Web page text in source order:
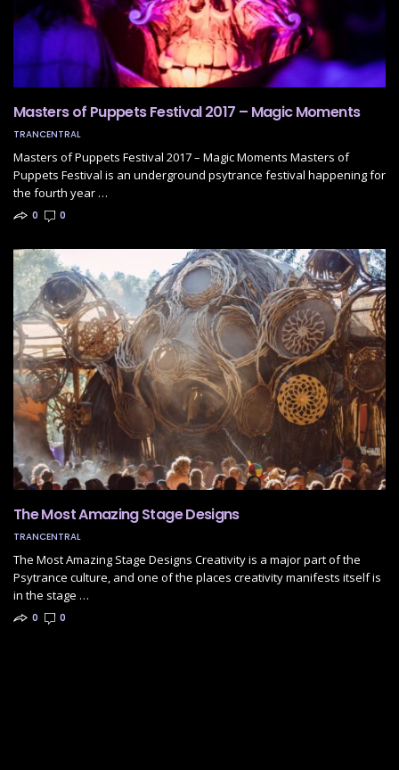
Masters of Puppets Festival 2017 – Magic Moments
TRANCENTRAL
Masters of Puppets Festival 2017 – Magic Moments Masters of
Puppets Festival is an underground psytrance festival happening for
the fourth year …
0 0
The Most Amazing Stage Designs
TRANCENTRAL
The Most Amazing Stage Designs Creativity is a major part of the
Psytrance culture, and one of the places creativity manifests itself is
in the stage …
0 0